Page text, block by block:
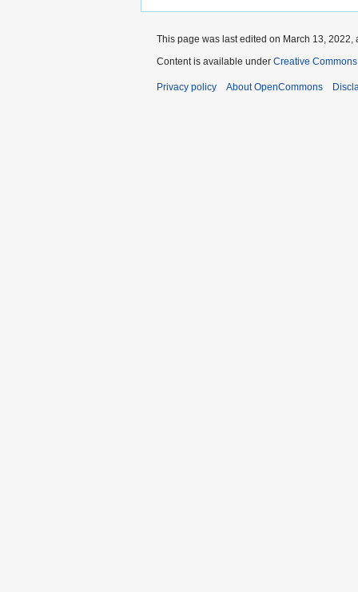
This page was last edited on March 13, 2022,
Content is available under Creative
Privacy policy About OpenCommons